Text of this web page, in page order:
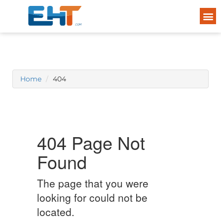
Home 404
404 Page Not
Found
The page that you were
looking for could not be
located.